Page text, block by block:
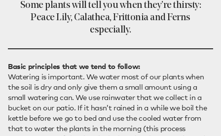
Some plants will tell you when they’re thirsty:
Peace Lily, Calathea, Frittonia and Ferns
especially.
Basic principles that we tend to follow:
Watering is important. We water most of our plants when
the soil is dry and only give them a small amount using a
small watering can. We use rainwater that we collect in a
bucket on our patio. If it hasn’t rained in a while we boil the
kettle before we go to bed and use the cooled water from
that to water the plants in the morning (this process